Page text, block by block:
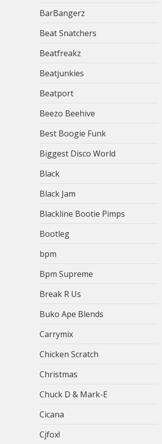
BarBangerz
Beat Snatchers
Beatfreakz
Beatjunkies
Beatport
Beezo Beehive
Best Boogie Funk
Biggest Disco World
Black
Black Jam
Blackline Bootie Pimps
Bootleg
bpm
Bpm Supreme
Break R Us
Buko Ape Blends
Carrymix
Chicken Scratch
Christmas
Chuck D & Mark-E
Cicana
Cjfox!